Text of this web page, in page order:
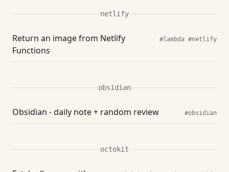
netlify
Return an image from Netlify
Functions
#lambda #netlify
obsidian
Obsidian - daily note + random review #obsidian
octokit